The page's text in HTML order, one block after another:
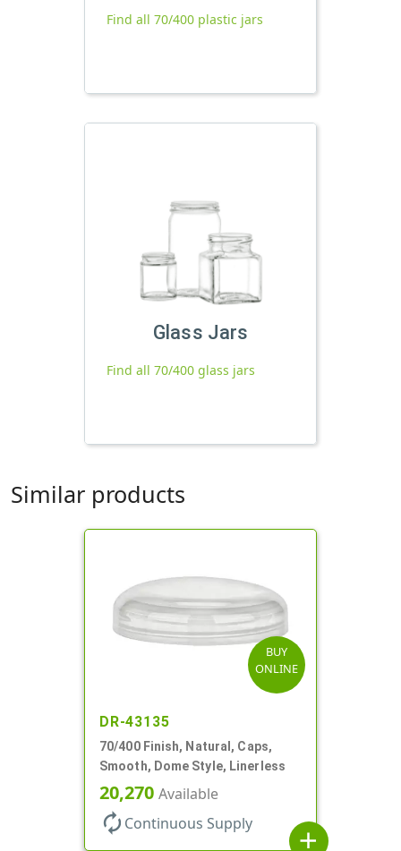
Find all 70/400 plastic jars
Glass Jars
Find all 70/400 glass jars
Similar products
BUY
ONLINE
DR-43135
70/400 Finish, Natural, Caps,
Smooth, Dome Style, Linerless
20,270 Available
autorenew Continuous Supply
add